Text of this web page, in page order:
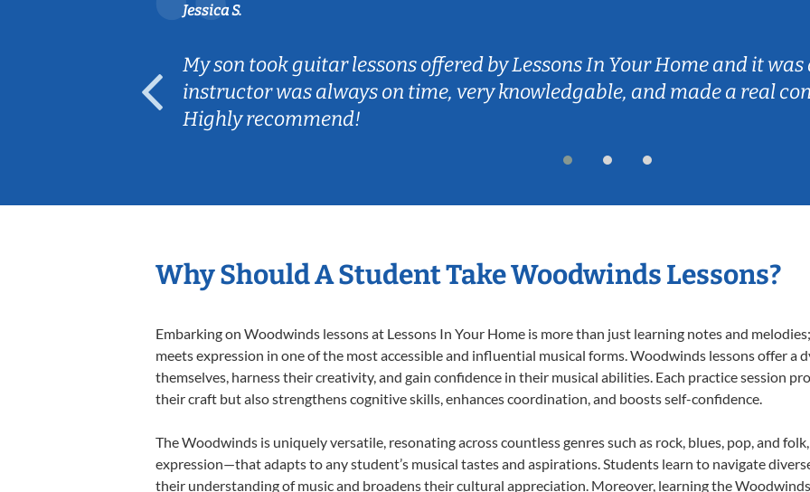
Jessica S.
My son took guitar lessons offered by Lessons In Your Home and it
instructor was always on time, very knowledgable, and made a real
Highly recommend!
Why Should A Student Take Woodwinds Lessons?
Embarking on Woodwinds lessons at Lessons In Your Home is more than just learning notes and
meets expression in one of the most accessible and influential musical forms. Woodwinds lessons offer a
themselves, harness their creativity, and gain confidence in their musical abilities. Each practice session
their craft but also strengthens cognitive skills, enhances coordination, and boosts self-confidence.
The Woodwinds is uniquely versatile, resonating across countless genres such as rock, blues, pop, and
expression—that adapts to any student’s musical tastes and aspirations. Students learn to navigate
their understanding of music and broadens their cultural appreciation. Moreover, learning the